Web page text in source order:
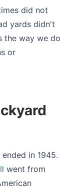
did not
yards didn't
the way we do
or
in 1945.
went from